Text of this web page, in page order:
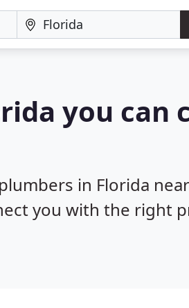
you can
in Florida
you with the right